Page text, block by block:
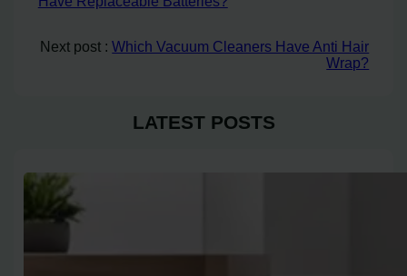
Next post :Which Vacuum Cleaners Have Anti Hair
Wrap?
LATEST POSTS